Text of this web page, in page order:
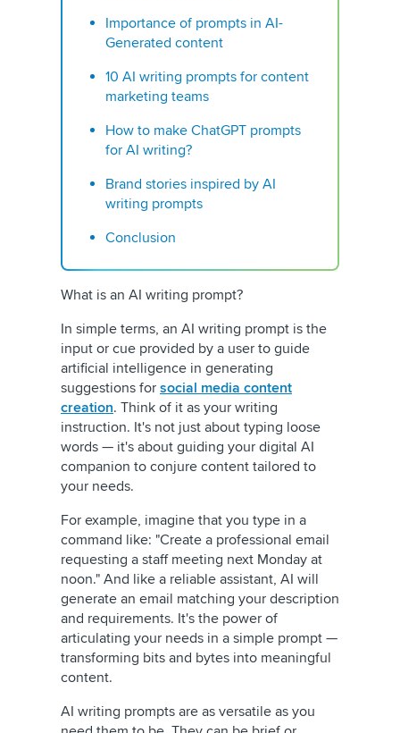
Importance of prompts in AI-
Generated content
10 AI writing prompts for content
marketing teams
How to make ChatGPT prompts
for AI writing?
Brand stories inspired by AI
writing prompts
Conclusion
What is an AI writing prompt?
In simple terms, an AI writing prompt is the
input or cue provided by a user to guide
artificial intelligence in generating
suggestions for social media content
creation. Think of it as your writing
instruction. It's not just about typing loose
words — it's about guiding your digital AI
companion to conjure content tailored to
your needs.
For example, imagine that you type in a
command like: "Create a professional email
requesting a staff meeting next Monday at
noon." And like a reliable assistant, AI will
generate an email matching your description
and requirements. It's the power of
articulating your needs in a simple prompt —
transforming bits and bytes into meaningful
content.
AI writing prompts are as versatile as you